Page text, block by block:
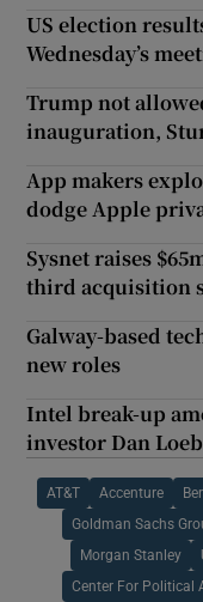
US election
Wednesday’s
Trump not
inauguration,
App makers
dodge Apple
Sysnet raises
third acquisition
Galway-based
new roles
Intel break-up
investor Dan Loeb
AT&T Accenture
Goldman Sachs
Morgan Stanley
Center For Political